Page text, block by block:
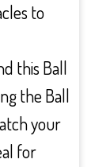
to
this Ball
the Ball
your
for